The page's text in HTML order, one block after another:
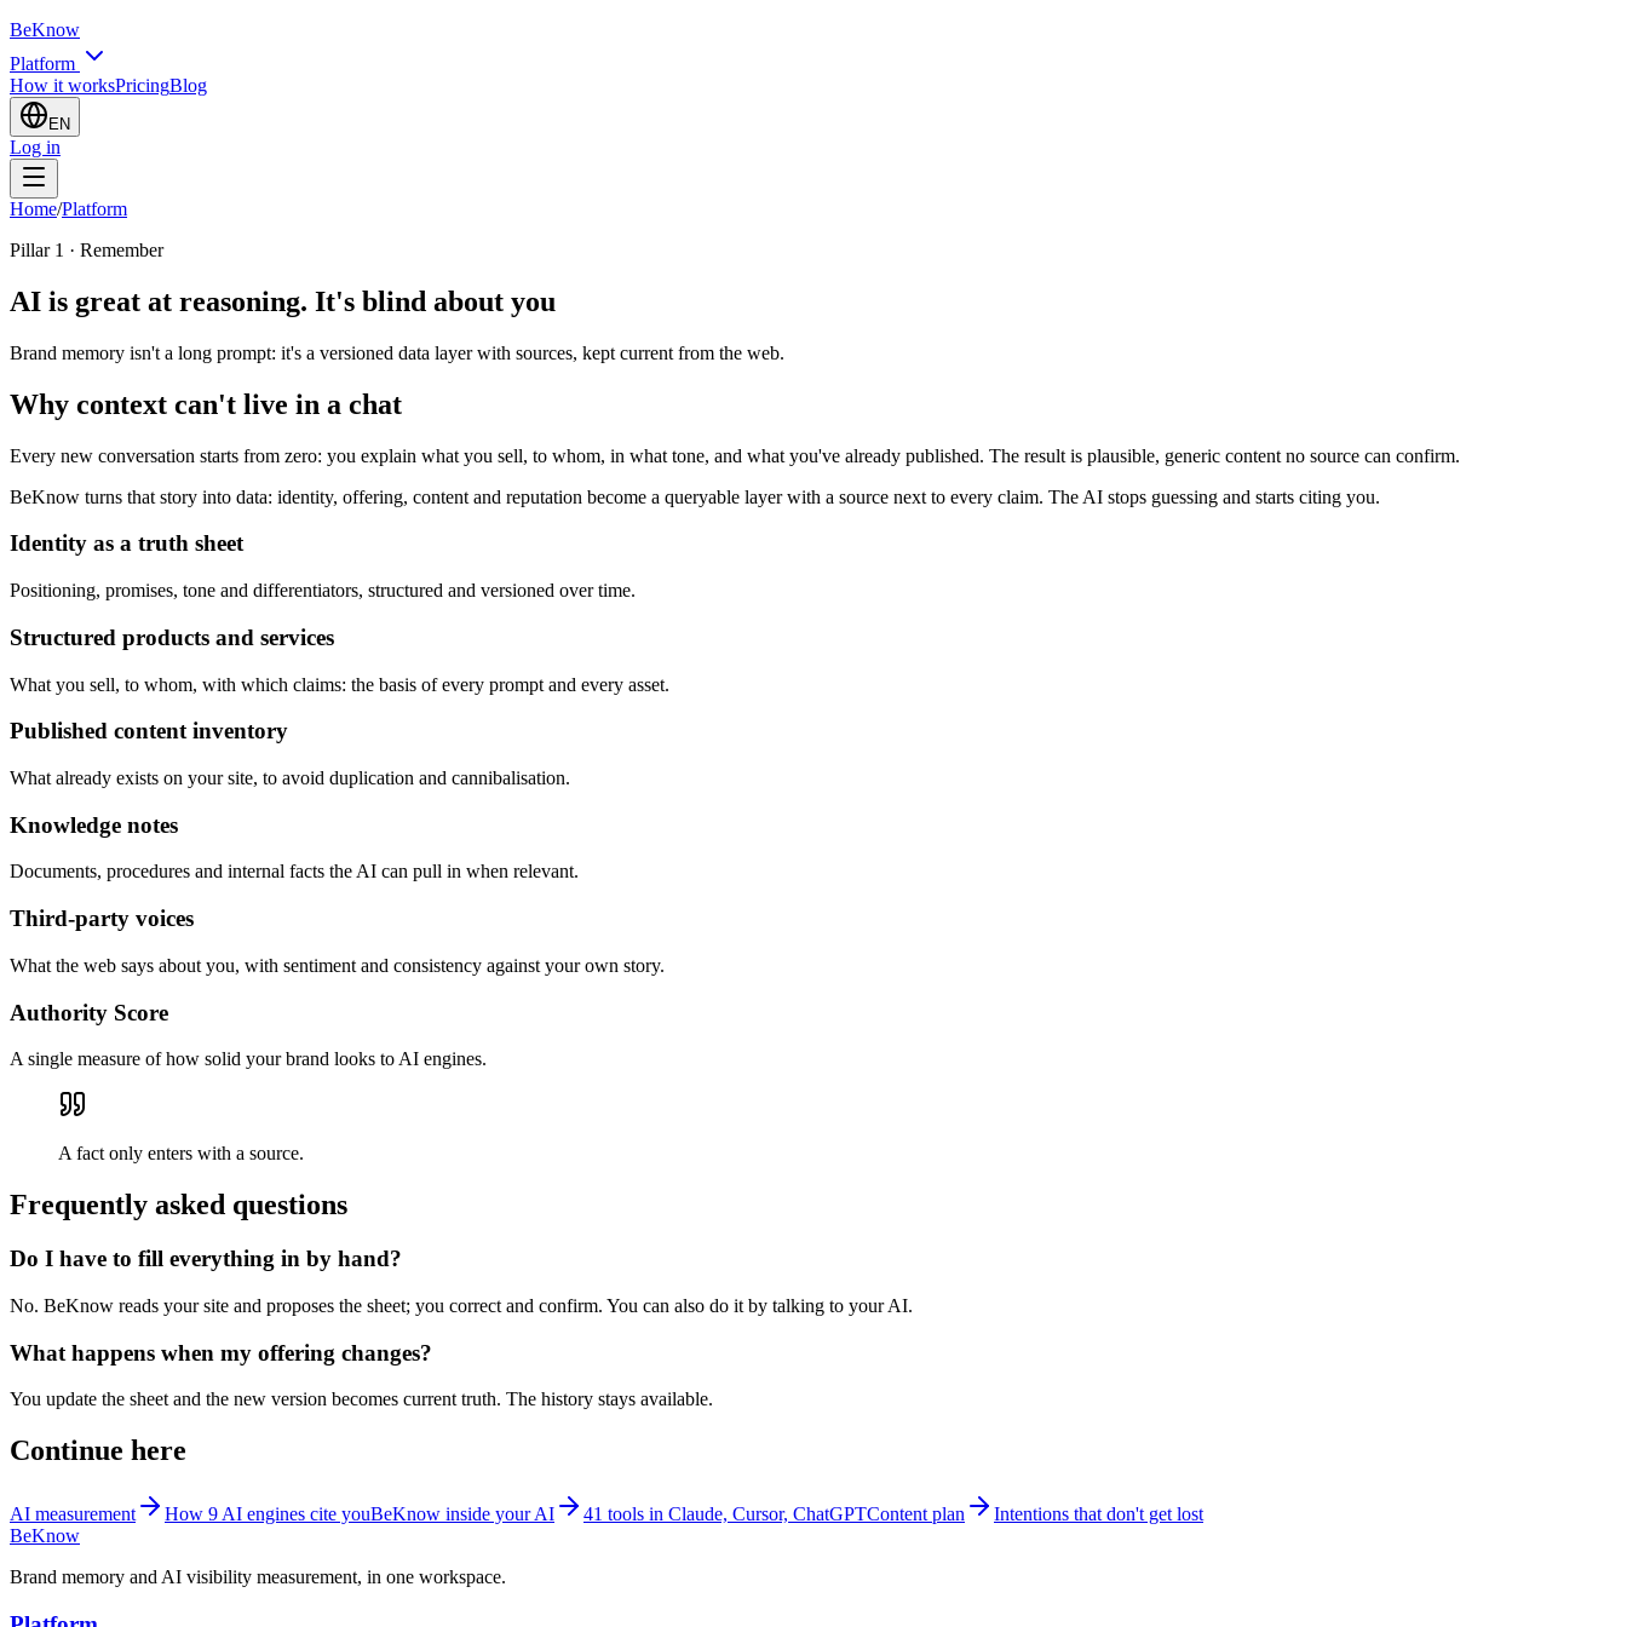
BeKnow
Platform
How it worksPricingBlog
EN
Log in
Home/Platform
Pillar 1 · Remember
AI is great at reasoning. It's blind about you
Brand memory isn't a long prompt: it's a versioned data layer with sources, kept current from the web.
Why context can't live in a chat
Every new conversation starts from zero: you explain what you sell, to whom, in what tone, and what you've already published. The result is plausible, generic content no source can confirm.
BeKnow turns that story into data: identity, offering, content and reputation become a queryable layer with a source next to every claim. The AI stops guessing and starts citing you.
Identity as a truth sheet
Positioning, promises, tone and differentiators, structured and versioned over time.
Structured products and services
What you sell, to whom, with which claims: the basis of every prompt and every asset.
Published content inventory
What already exists on your site, to avoid duplication and cannibalisation.
Knowledge notes
Documents, procedures and internal facts the AI can pull in when relevant.
Third-party voices
What the web says about you, with sentiment and consistency against your own story.
Authority Score
A single measure of how solid your brand looks to AI engines.
A fact only enters with a source.
Frequently asked questions
Do I have to fill everything in by hand?
No. BeKnow reads your site and proposes the sheet; you correct and confirm. You can also do it by talking to your AI.
What happens when my offering changes?
You update the sheet and the new version becomes current truth. The history stays available.
Continue here
AI measurement How 9 AI engines cite youBeKnow inside your AI 41 tools in Claude, Cursor, ChatGPTContent plan
Intentions that don't get lost
BeKnow
Brand memory and AI visibility measurement, in one workspace.